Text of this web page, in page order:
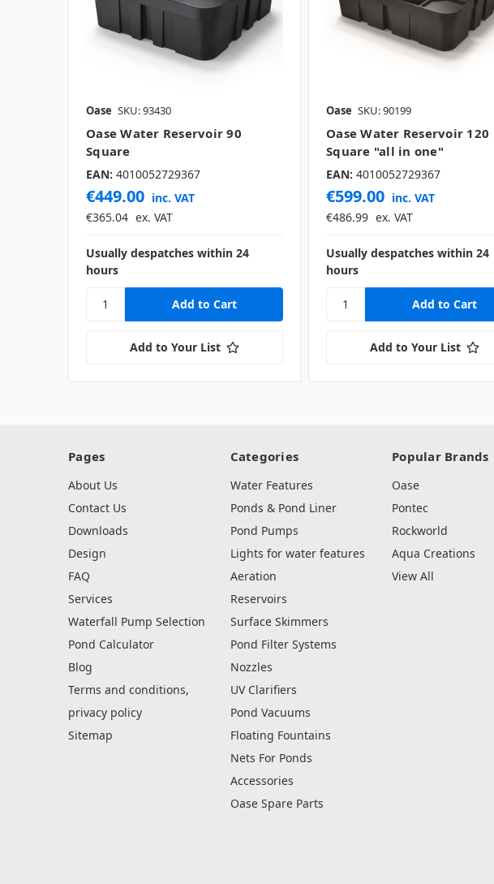
Oase SKU: 93430
Oase Water Reservoir 90
Square
EAN: 4010052729367
€449.00 inc. VAT
€365.04 ex. VAT
Usually despatches within 24
hours
Add to Your List
Oase SKU: 90199
Oase Water Reservoir 120
Square "all in one"
EAN: 4010052729367
€599.00 inc. VAT
€486.99 ex. VAT
Usually despatches within 24
hours
Add to Your List
Pages
About Us
Contact Us
Downloads
Design
FAQ
Services
Waterfall Pump Selection
Pond Calculator
Blog
Terms and conditions,
privacy policy
Sitemap
Categories
Water Features
Ponds & Pond Liner
Pond Pumps
Lights for water features
Aeration
Reservoirs
Surface Skimmers
Pond Filter Systems
Nozzles
UV Clarifiers
Pond Vacuums
Floating Fountains
Nets For Ponds
Accessories
Oase Spare Parts
Popular Brands
Oase
Pontec
Rockworld
Aqua Creations
View All